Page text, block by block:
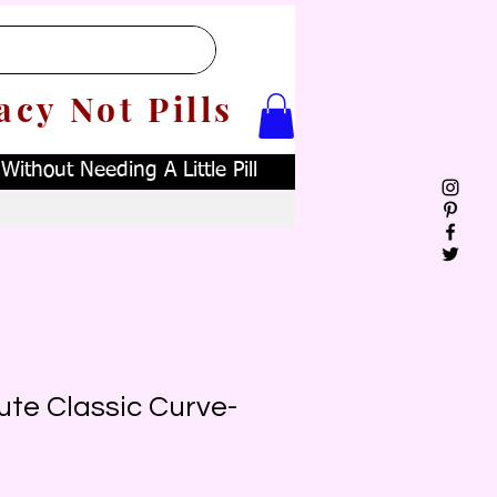
Not Pills
Needing A Little Pill
Classic Curve-